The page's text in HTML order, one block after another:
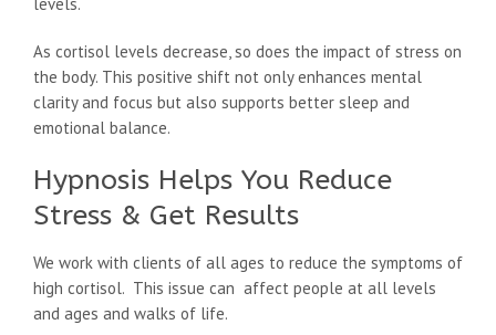
As cortisol levels decrease, so does the impact of stress on
the body. This positive shift not only enhances mental
clarity and focus but also supports better sleep and
emotional balance.
Hypnosis Helps You Reduce
Stress & Get Results
We work with clients of all ages to reduce the symptoms of
high cortisol. This issue can affect people at all levels
and ages and walks of life.